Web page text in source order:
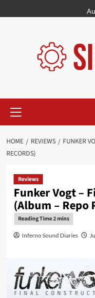
to
Menu
HOME REVIEWS
FUNKER
RECORDS)
Reviews
Funker Vogt –
(Album – Repo
Inferno Sound Diaries